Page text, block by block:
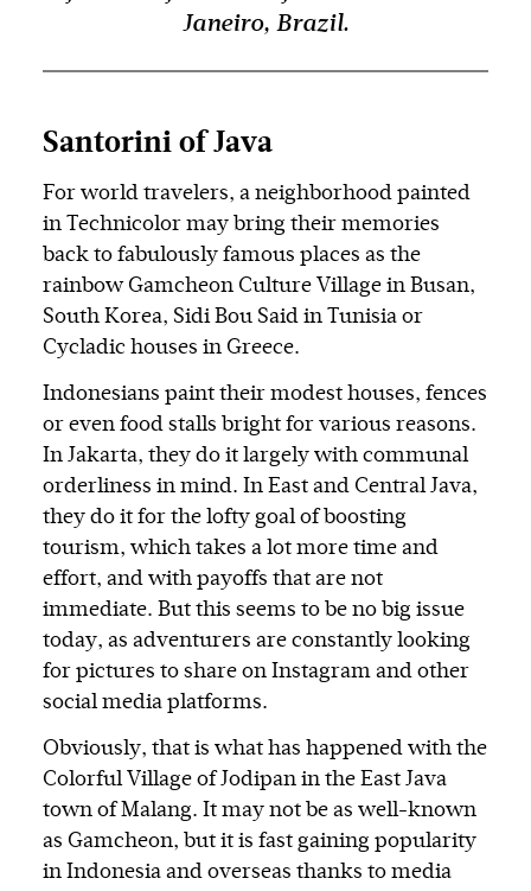
Janeiro, Brazil.
Santorini of Java
For world travelers, a neighborhood painted
in Technicolor may bring their memories
back to fabulously famous places as the
rainbow Gamcheon Culture Village in Busan,
South Korea, Sidi Bou Said in Tunisia or
Cycladic houses in Greece.
Indonesians paint their modest houses, fences
or even food stalls bright for various reasons.
In Jakarta, they do it largely with communal
orderliness in mind. In East and Central Java,
they do it for the lofty goal of boosting
tourism, which takes a lot more time and
effort, and with payoffs that are not
immediate. But this seems to be no big issue
today, as adventurers are constantly looking
for pictures to share on Instagram and other
social media platforms.
Obviously, that is what has happened with the
Colorful Village of Jodipan in the East Java
town of Malang. It may not be as well-known
as Gamcheon, but it is fast gaining popularity
in Indonesia and overseas thanks to media